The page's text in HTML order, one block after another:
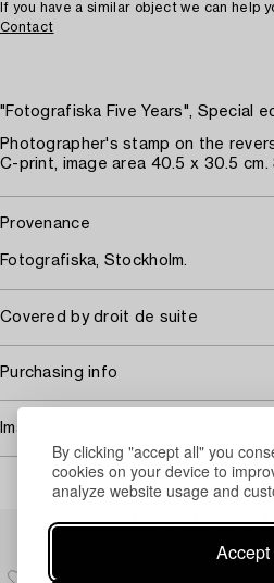
By clicking "accept all" you
cookies on your device to
analyze website usage and
Accept
If you have a similar object we can help
Contact
"Fotografiska Five Years", Special
Photographer's stamp on the
C-print, image area 40.5 x 30.5
Provenance
Fotografiska, Stockholm.
Covered by droit de suite
Purchasing info
Image rights
Others have